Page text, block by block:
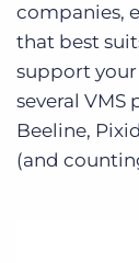
companies,
that best
support your
several VMS
Beeline,
(and